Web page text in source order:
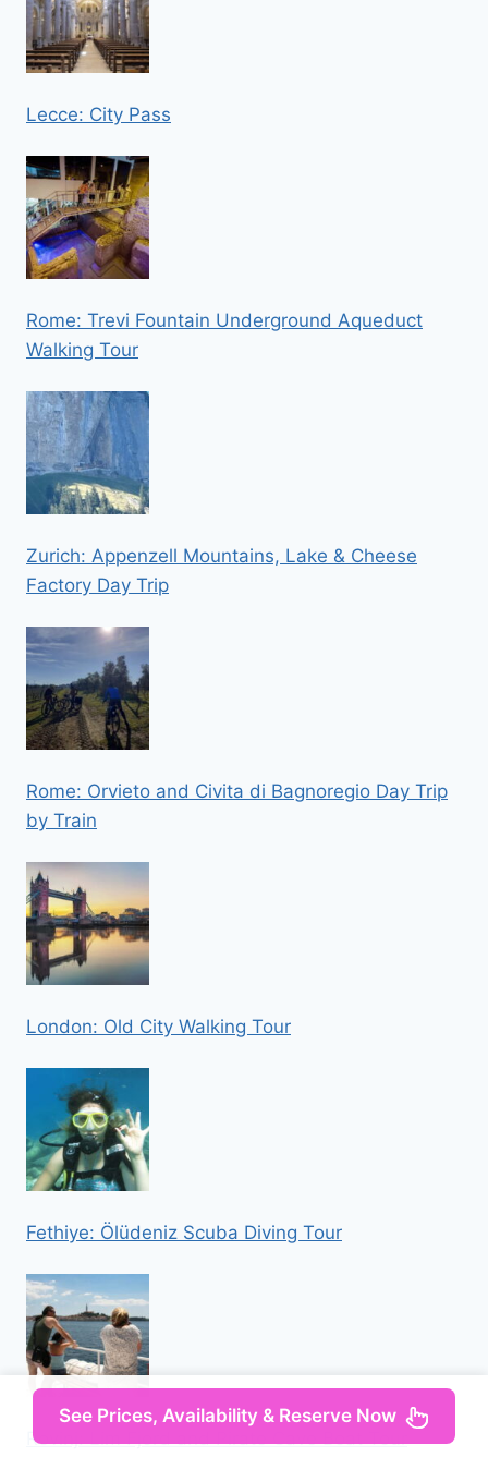
Lecce: City Pass
Rome: Trevi Fountain Underground Aqueduct
Walking Tour
Zurich: Appenzell Mountains, Lake & Cheese
Factory Day Trip
Rome: Orvieto and Civita di Bagnoregio Day Trip
by Train
London: Old City Walking Tour
Fethiye: Ölüdeniz Scuba Diving Tour
Rovinj: Lim Fjord and Pirate Cave Boat Tour
See Prices, Availability & Reserve Now